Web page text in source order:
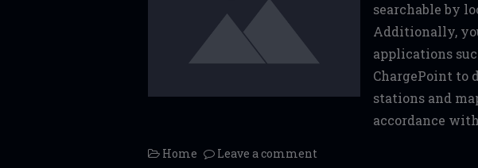
searchable by
Additionally,
applications
ChargePoint to
stations and
accordance
Home Leave a comment